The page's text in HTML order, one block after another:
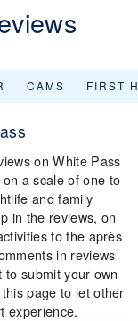
CAMS FIRST
on White Pass
a scale of one to
and family
in the reviews, on
to the après
in reviews
submit your own
page to let other
experience.